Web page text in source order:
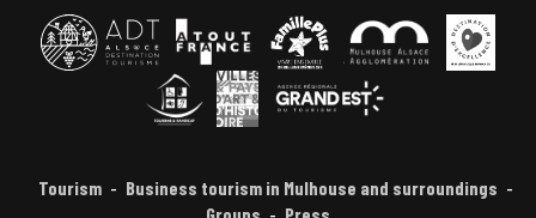
Tourism
Business tourism in Mulhouse and surroundings
Groups
Press